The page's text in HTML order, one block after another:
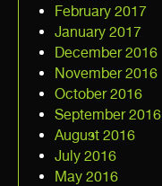
February 2017
January 2017
December 2016
November 2016
October 2016
September 2016
August 2016
July 2016
May 2016